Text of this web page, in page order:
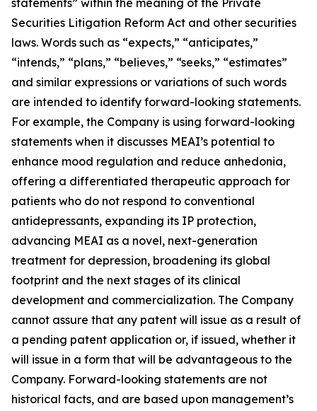
statements” within the meaning of the Private
Securities Litigation Reform Act and other securities
laws. Words such as “expects,” “anticipates,”
“intends,” “plans,” “believes,” “seeks,” “estimates”
and similar expressions or variations of such words
are intended to identify forward-looking statements.
For example, the Company is using forward-looking
statements when it discusses MEAI’s potential to
enhance mood regulation and reduce anhedonia,
offering a differentiated therapeutic approach for
patients who do not respond to conventional
antidepressants, expanding its IP protection,
advancing MEAI as a novel, next-generation
treatment for depression, broadening its global
footprint and the next stages of its clinical
development and commercialization. The Company
cannot assure that any patent will issue as a result of
a pending patent application or, if issued, whether it
will issue in a form that will be advantageous to the
Company. Forward-looking statements are not
historical facts, and are based upon management’s